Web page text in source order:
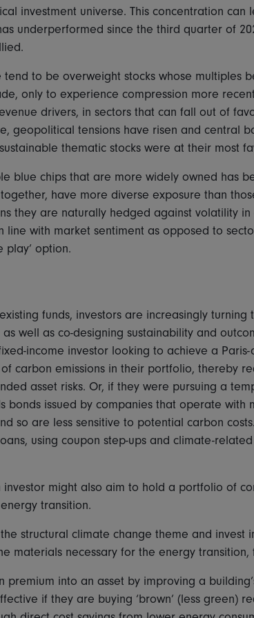
investment universe. This concentration can
underperformed since the third quarter of
to be overweight stocks whose multiples
only to experience compression more
drivers, in sectors that can fall out of
geopolitical tensions have risen and central
thematic stocks were at their most
blue chips that are more widely owned has
have more diverse exposure than
they are naturally hedged against volatility in
line with market sentiment as opposed to
play’ option.
funds, investors are increasingly turning
well as co-designing sustainability and
income investor looking to achieve a
carbon emissions in their portfolio, thereby
asset risks. Or, if they were pursuing a
bonds issued by companies that operate with
so are less sensitive to potential carbon
using coupon step-ups and climate-
investor might also aim to hold a portfolio of
transition.
structural climate change theme and invest
materials necessary for the energy transition,
into an asset by improving a
if they are buying ‘brown’ (less green)